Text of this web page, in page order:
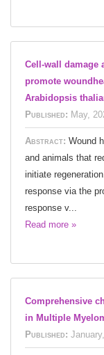
Cell-wall damage
promote
Arabidopsis
Published: May,
Abstract: Wound
and animals that
initiate
response via the
response v...
Read more »
Comprehensive
in Multiple
Published: